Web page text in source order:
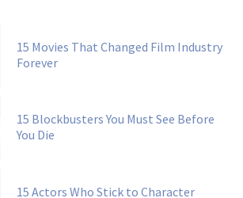
15 Movies That Changed Film Industry
Forever
15 Blockbusters You Must See Before
You Die
15 Actors Who Stick to Character